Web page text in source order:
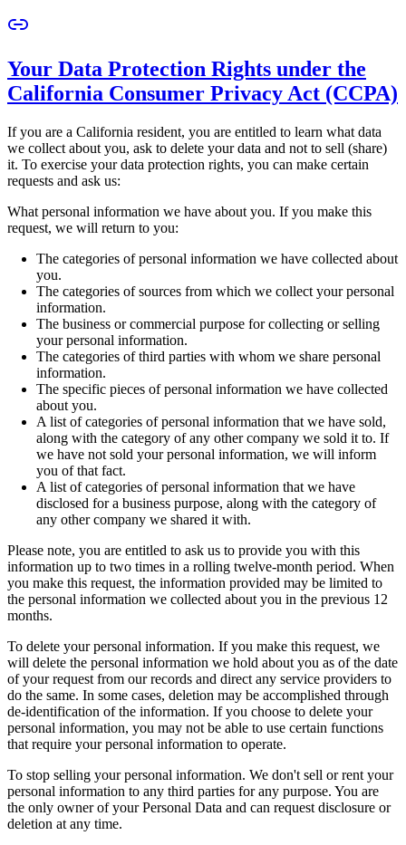
Your Data Protection Rights under the
California Consumer Privacy Act (CCPA)
If you are a California resident, you are entitled to learn what data
we collect about you, ask to delete your data and not to sell (share)
it. To exercise your data protection rights, you can make certain
requests and ask us:
What personal information we have about you. If you make this
request, we will return to you:
The categories of personal information we have collected about
you.
The categories of sources from which we collect your personal
information.
The business or commercial purpose for collecting or selling
your personal information.
The categories of third parties with whom we share personal
information.
The specific pieces of personal information we have collected
about you.
A list of categories of personal information that we have sold,
along with the category of any other company we sold it to. If
we have not sold your personal information, we will inform
you of that fact.
A list of categories of personal information that we have
disclosed for a business purpose, along with the category of
any other company we shared it with.
Please note, you are entitled to ask us to provide you with this
information up to two times in a rolling twelve-month period. When
you make this request, the information provided may be limited to
the personal information we collected about you in the previous 12
months.
To delete your personal information. If you make this request, we
will delete the personal information we hold about you as of the date
of your request from our records and direct any service providers to
do the same. In some cases, deletion may be accomplished through
de-identification of the information. If you choose to delete your
personal information, you may not be able to use certain functions
that require your personal information to operate.
To stop selling your personal information. We don't sell or rent your
personal information to any third parties for any purpose. You are
the only owner of your Personal Data and can request disclosure or
deletion at any time.